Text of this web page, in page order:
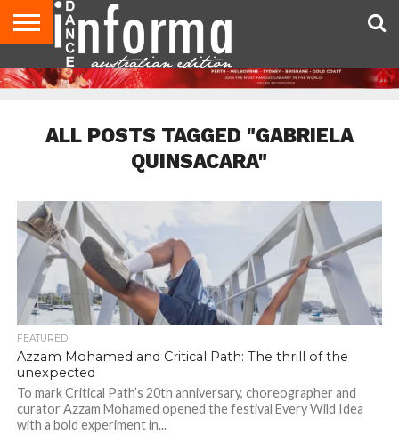
AUDITIONS
EVENTS
GIVEAWAYS!
TIPS &
ADVICE
CONTACT
US
ADVERTISE
DIRECTORIES
USA
MAGAZINE
UK
MAGAZINE
ALL POSTS TAGGED "GABRIELA
QUINSACARA"
FEATURED
Azzam Mohamed and Critical Path: The thrill of the
unexpected
To mark Critical Path’s 20th anniversary, choreographer and
curator Azzam Mohamed opened the festival Every Wild Idea
with a bold experiment in...